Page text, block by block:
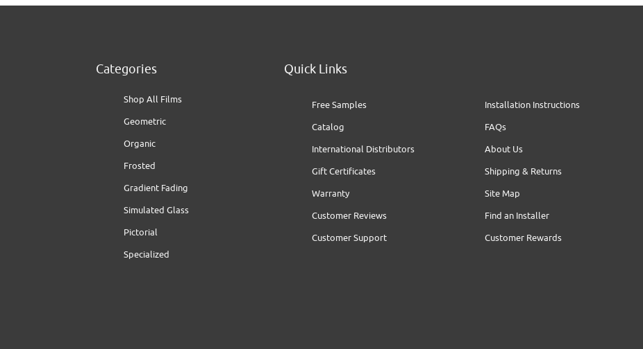
Categories
Shop All Films
Geometric
Organic
Frosted
Gradient Fading
Simulated Glass
Pictorial
Specialized
Quick Links
Free Samples
Installation Instructions
Catalog
FAQs
International Distributors
About Us
Gift Certificates
Shipping & Returns
Warranty
Site Map
Customer Reviews
Find an Installer
Customer Support
Customer Rewards